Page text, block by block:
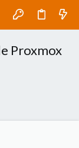
Proxmox